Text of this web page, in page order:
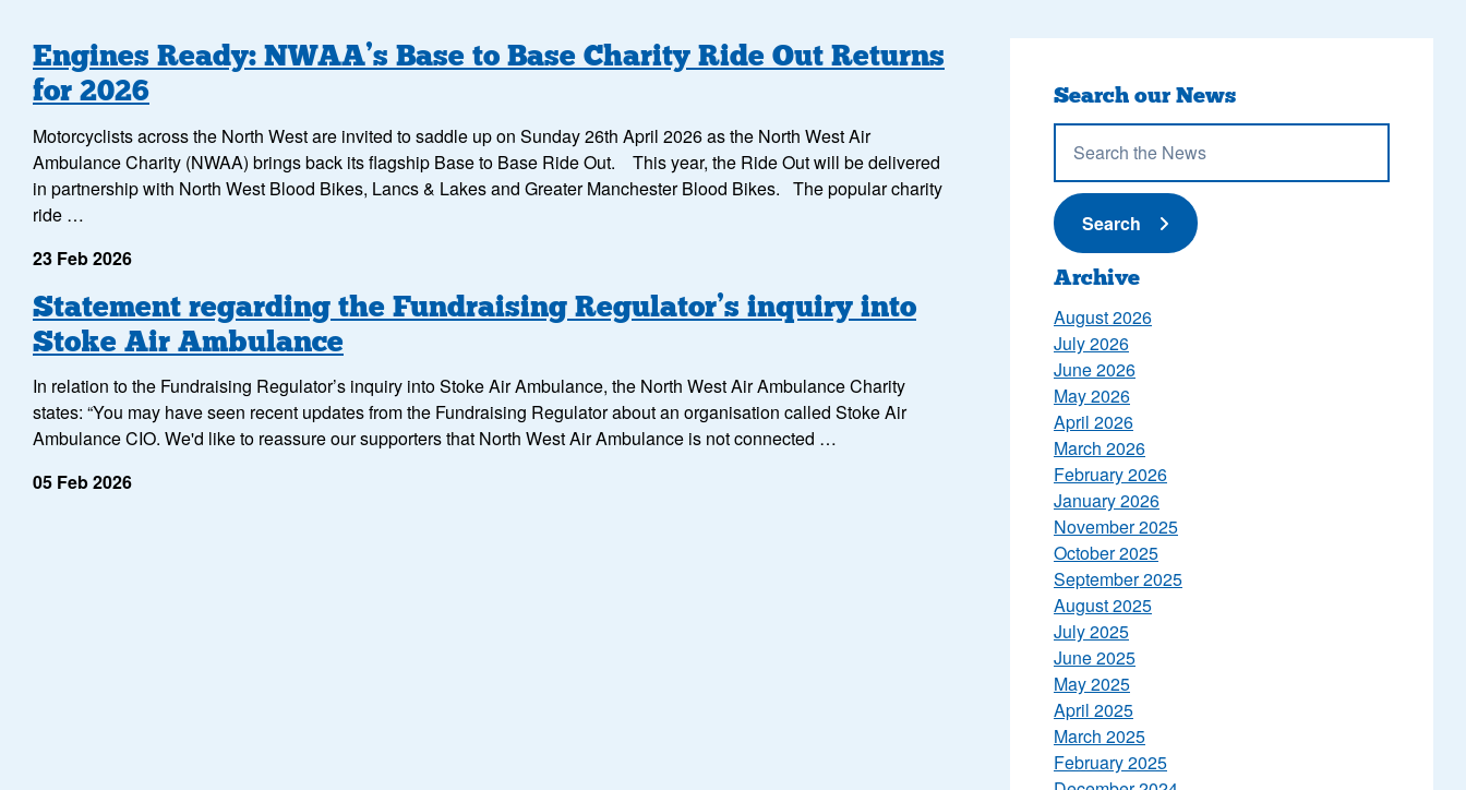
Engines Ready: NWAA’s Base to Base Charity Ride Out Returns
for 2026
Motorcyclists across the North West are invited to saddle up on Sunday 26th April 2026 as the North West Air
Ambulance Charity (NWAA) brings back its flagship Base to Base Ride Out. This year, the Ride Out will be delivered
in partnership with North West Blood Bikes, Lancs & Lakes and Greater Manchester Blood Bikes. The popular charity
ride …
23 Feb 2026
Statement regarding the Fundraising Regulator’s inquiry into
Stoke Air Ambulance
In relation to the Fundraising Regulator’s inquiry into Stoke Air Ambulance, the North West Air Ambulance Charity
states: “You may have seen recent updates from the Fundraising Regulator about an organisation called Stoke Air
Ambulance CIO. We'd like to reassure our supporters that North West Air Ambulance is not connected …
05 Feb 2026
Search our News
Submit News
Search
Archive
August 2026
July 2026
June 2026
May 2026
April 2026
March 2026
February 2026
January 2026
November 2025
October 2025
September 2025
August 2025
July 2025
June 2025
May 2025
April 2025
March 2025
February 2025